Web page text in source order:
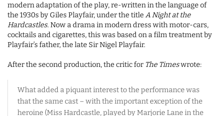
modern adaptation of the play, re-written in the language of
the 1930s by Giles Playfair, under the titleA Night at the
Hardcastles. Now a drama in modern dress with motor-cars,
cocktails and cigarettes, this was based on a film treatment by
Playfair’s father, the late Sir Nigel Playfair.
After the second production, the critic for The Timeswrote:
What added a piquant interest to the performance was
that the same cast – with the important exception of the
heroine (Miss Hardcastle, played by Marjorie Lane in the